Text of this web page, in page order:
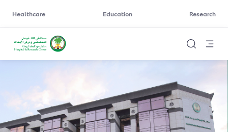
Healthcare Education Research